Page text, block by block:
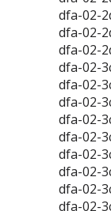
dfa-02-
dfa-02-
dfa-02-
dfa-02-
dfa-02-
dfa-02-
dfa-02-
dfa-02-
dfa-02-
dfa-02-
dfa-02-
dfa-02-